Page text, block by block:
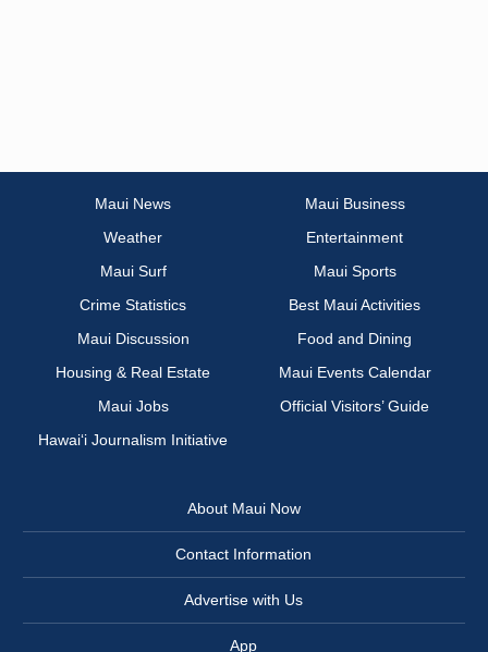
Maui News
Maui Business
Weather
Entertainment
Maui Surf
Maui Sports
Crime Statistics
Best Maui Activities
Maui Discussion
Food and Dining
Housing & Real Estate
Maui Events Calendar
Maui Jobs
Official Visitors’ Guide
Hawai‘i Journalism Initiative
About Maui Now
Contact Information
Advertise with Us
App